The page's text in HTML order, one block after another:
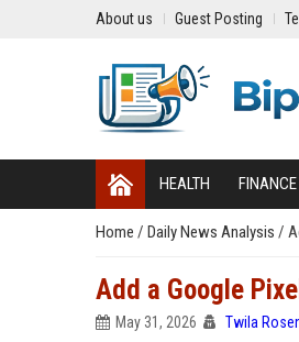
About us Guest Posting
HEALTH FINANCE
Home / Daily News Analysis /
Add a Google
May 31, 2026 Twila